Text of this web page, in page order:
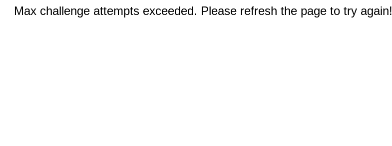
Max challenge attempts exceeded. Please refresh the page to try again!